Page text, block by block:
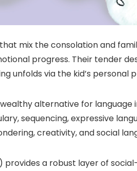
mix the consolation and
progress. Their tender
unfolds via the kid’s personal
alternative for
sequencing, expressive
creativity, and social
provides a robust layer of